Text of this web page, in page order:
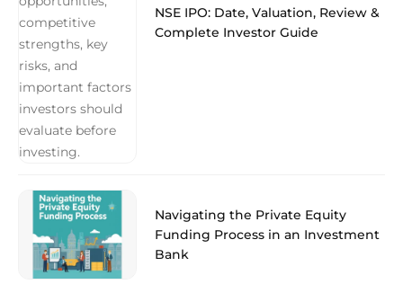
NSE IPO: Date, Valuation, Review &
Complete Investor Guide
Navigating the Private Equity
Funding Process in an Investment
Bank